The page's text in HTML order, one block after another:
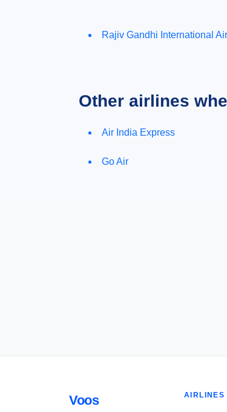
Rajiv Gandhi International
Other airlines
Air India Express
Go Air
Voos AIRLINES